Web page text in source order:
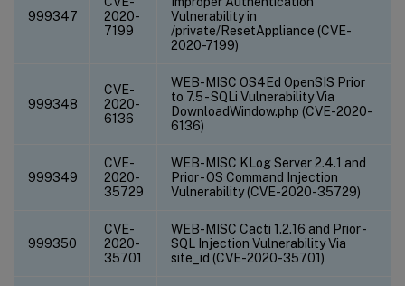
999347
2020-
7199
Vulnerability in
/private/ResetAppliance (CVE-
2020-7199)
999348
CVE-
2020-
6136
WEB-MISC OS4Ed OpenSIS Prior
to 7.5 - SQLi Vulnerability Via
DownloadWindow.php (CVE-2020-
6136)
999349
CVE-
2020-
35729
WEB-MISC KLog Server 2.4.1 and
Prior - OS Command Injection
Vulnerability (CVE-2020-35729)
999350
CVE-
2020-
35701
WEB-MISC Cacti 1.2.16 and Prior -
SQL Injection Vulnerability Via
site_id (CVE-2020-35701)